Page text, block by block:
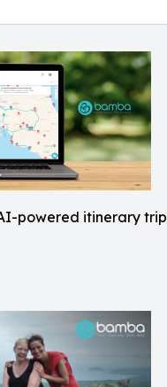
powered itinerary trip